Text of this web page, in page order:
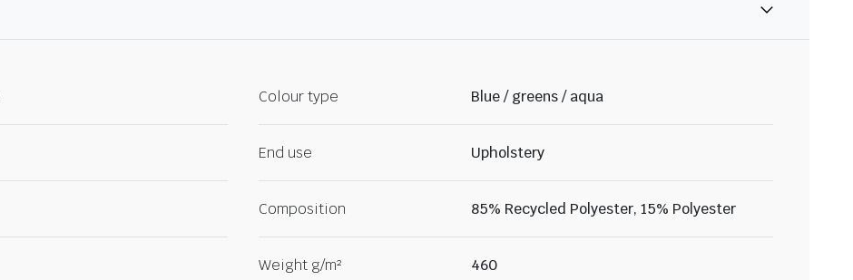
Colour type Blue / greens / aqua
End use Upholstery
Composition 85% Recycled Polyester, 15% Polyester
Weight g/m² 460